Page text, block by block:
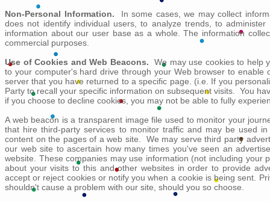
Non-Personal Information.
In some cases, we may collect
does not identify individual users, to analyze trends, to
information about our user base as a whole. The information
commercial purposes.
Use of Cookies and Web Beacons. We may use cookies to help
to your computer's hard drive through your Web browser to
server that you have returned to a specific page. (i.e. If you
Party to recall your specific information on subsequent visits. You
if you choose to decline cookies, you may not be able to fully
A web beacon is a transparent image file used to monitor your
that hire third-party services to monitor traffic and may be used
content on the pages of a web site. We may serve third party
our web site to ascertain how many times you've seen an
website. These companies may use information (not including
about your visits to this and other websites in order to provide
accept or reject cookies or notify you when a cookie is being sent.
shouldn't cause a problem with our site, should you so choose.